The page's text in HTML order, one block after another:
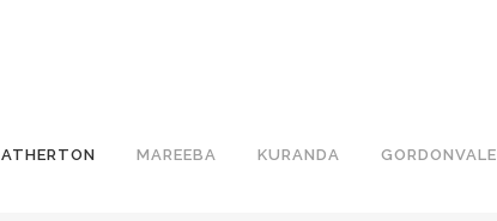
ATHERTON MAREEBA KURANDA GORDONVALE